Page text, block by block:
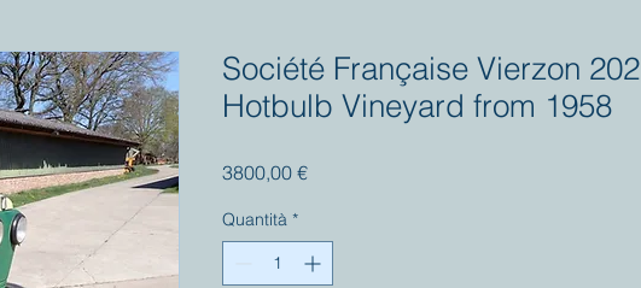
Société Française Vierzon 202
Hotbulb Vineyard from 1958
3800,00 €Prezzo
Quantità *